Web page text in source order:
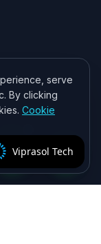
serve
By clicking
Cookie
Viprasol Tech